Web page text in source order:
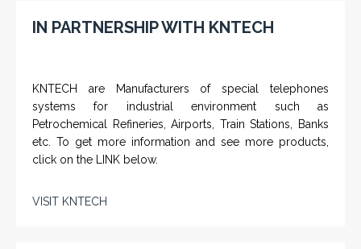
IN PARTNERSHIP WITH KNTECH
KNTECH are Manufacturers of special telephones
systems for industrial environment such as
Petrochemical Refineries, Airports, Train Stations, Banks
etc. To get more information and see more products,
click on the LINK below.
VISIT KNTECH